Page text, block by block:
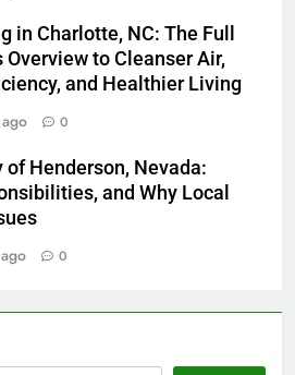
in Charlotte, NC: The Full
Overview to Cleanser Air,
and Healthier Living
0
Henderson, Nevada:
and Why Local
0